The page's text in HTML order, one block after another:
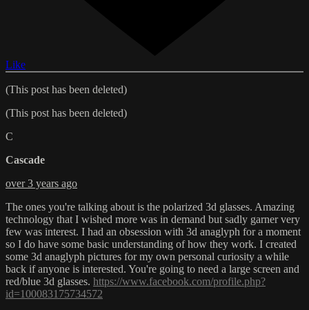
Like
(This post has been deleted)
(This post has been deleted)
C
Cascade
over 3 years ago
The ones you're talking about is the polarized 3d glasses. Amazing
technology that I wished more was in demand but sadly garner very
few was interest. I had an obsession with 3d anaglyph for a moment
so I do have some basic understanding of how they work. I created
some 3d anaglyph pictures for my own personal curiosity a while
back if anyone is interested. You're going to need a large screen and
red/blue 3d glasses. https://www.facebook.com/profile.php?
id=100083175734572